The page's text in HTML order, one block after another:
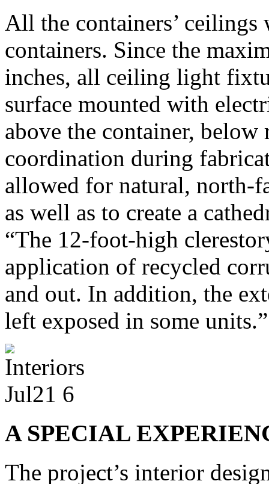
All the containers’ ceilings
containers. Since the
inches, all ceiling light
surface mounted with
above the container,
coordination during
allowed for natural, north-
as well as to create a
“The 12-foot-high
application of recycled
and out. In addition, the
left exposed in some units.”
A SPECIAL
The project’s interior